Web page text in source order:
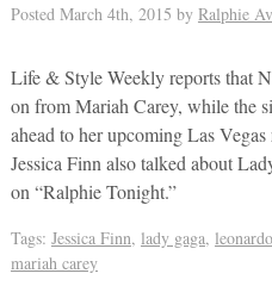
Posted March 4th, 2015 by Ralphie
Life & Style Weekly reports that
on from Mariah Carey, while the
ahead to her upcoming Las
Jessica Finn also talked about
on “Ralphie Tonight.”
Tags: Jessica Finn, lady gaga,
mariah carey